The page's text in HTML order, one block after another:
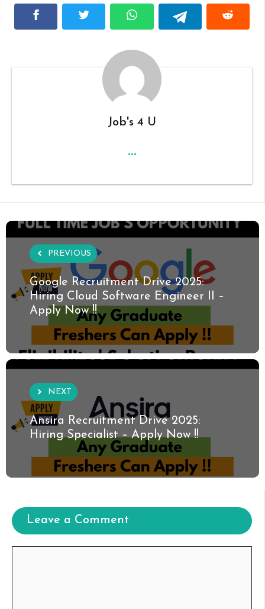
Job's 4 U
...
PREVIOUS
Google Recruitment Drive 2025:
Hiring Cloud Software Engineer II –
Apply Now !!
NEXT
Ansira Recruitment Drive 2025:
Hiring Specialist – Apply Now !!
Leave a Comment